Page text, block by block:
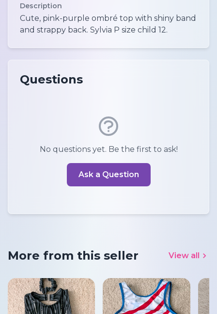
Description
Cute, pink-purple ombré top with shiny band
Questions
No questions yet. Be the first to ask!
Ask a Question
More from this seller View all